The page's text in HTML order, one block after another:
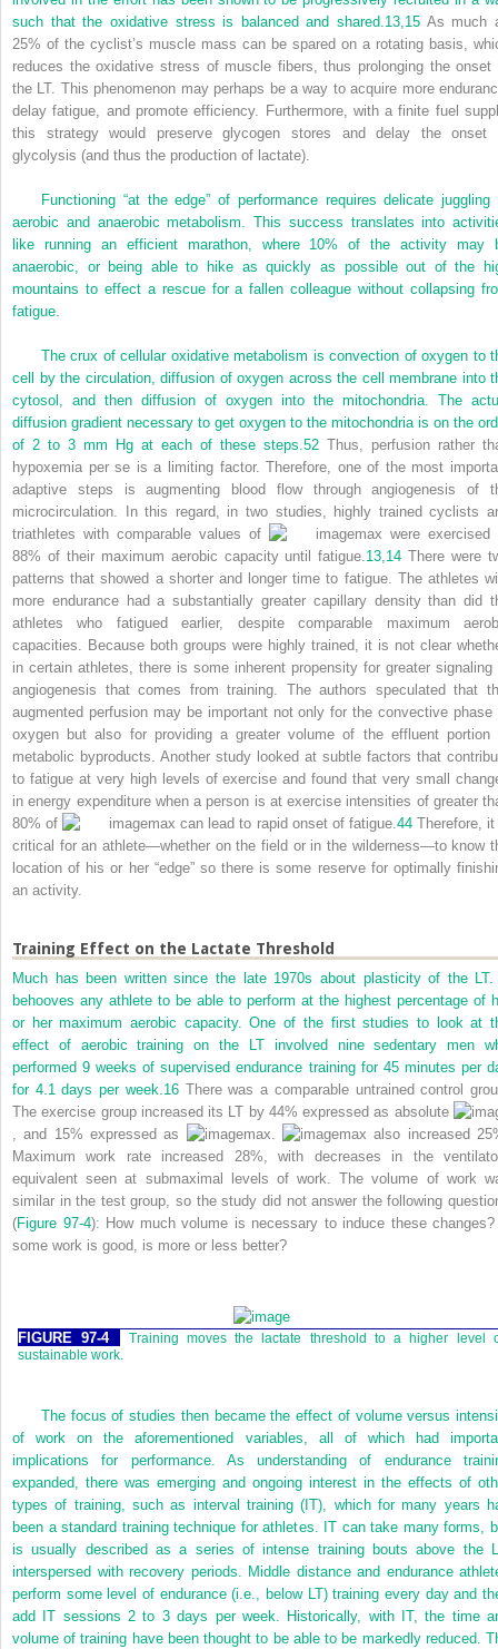
such that the oxidative stress is balanced and shared.13,15 As much
25% of the cyclist’s muscle mass can be spared on a rotating basis,
reduces the oxidative stress of muscle fibers, thus prolonging the onset
the LT. This phenomenon may perhaps be a way to acquire more
delay fatigue, and promote efficiency. Furthermore, with a finite fuel
this strategy would preserve glycogen stores and delay the onset
glycolysis (and thus the production of lactate).
Functioning “at the edge” of performance requires delicate juggling
aerobic and anaerobic metabolism. This success translates into
like running an efficient marathon, where 10% of the activity may
anaerobic, or being able to hike as quickly as possible out of the
mountains to effect a rescue for a fallen colleague without collapsing
fatigue.
The crux of cellular oxidative metabolism is convection of oxygen to
cell by the circulation, diffusion of oxygen across the cell membrane into
cytosol, and then diffusion of oxygen into the mitochondria. The
diffusion gradient necessary to get oxygen to the mitochondria is on the
of 2 to 3 mm Hg at each of these steps.52 Thus, perfusion rather
hypoxemia per se is a limiting factor. Therefore, one of the most
adaptive steps is augmenting blood flow through angiogenesis of
microcirculation. In this regard, in two studies, highly trained cyclists
triathletes with comparable values of
max were exercised
88% of their maximum aerobic capacity until fatigue.13,14 There were
patterns that showed a shorter and longer time to fatigue. The athletes
more endurance had a substantially greater capillary density than did
athletes who fatigued earlier, despite comparable maximum
capacities. Because both groups were highly trained, it is not clear
in certain athletes, there is some inherent propensity for greater signaling
angiogenesis that comes from training. The authors speculated that
augmented perfusion may be important not only for the convective phase
oxygen but also for providing a greater volume of the effluent portion
metabolic byproducts. Another study looked at subtle factors that
to fatigue at very high levels of exercise and found that very small
in energy expenditure when a person is at exercise intensities of greater
80% of
max can lead to rapid onset of fatigue.44Therefore, it
critical for an athlete—whether on the field or in the wilderness—to know
location of his or her “edge” so there is some reserve for optimally
an activity.
Training Effect on the Lactate Threshold
Much has been written since the late 1970s about plasticity of the
behooves any athlete to be able to perform at the highest percentage of
or her maximum aerobic capacity. One of the first studies to look at
effect of aerobic training on the LT involved nine sedentary men
performed 9 weeks of supervised endurance training for 45 minutes per
for 4.1 days per week. 16There was a comparable untrained control
The exercise group increased its LT by 44% expressed as absolute
, and 15% expressed as
max.
max also increased
Maximum work rate increased 28%, with decreases in the
equivalent seen at submaximal levels of work. The volume of work
similar in the test group, so the study did not answer the following
(Figure 97-4): How much volume is necessary to induce these
some work is good, is more or less better?
FIGURE 97-4
Training moves the lactate threshold to a higher level
sustainable work.
The focus of studies then became the effect of volume versus
of work on the aforementioned variables, all of which had
implications for performance. As understanding of endurance
expanded, there was emerging and ongoing interest in the effects of
types of training, such as interval training (IT), which for many years
been a standard training technique for athletes. IT can take many forms,
is usually described as a series of intense training bouts above the
interspersed with recovery periods. Middle distance and endurance
perform some level of endurance (i.e., below LT) training every day and
add IT sessions 2 to 3 days per week. Historically, with IT, the time
volume of training have been thought to be able to be markedly reduced.